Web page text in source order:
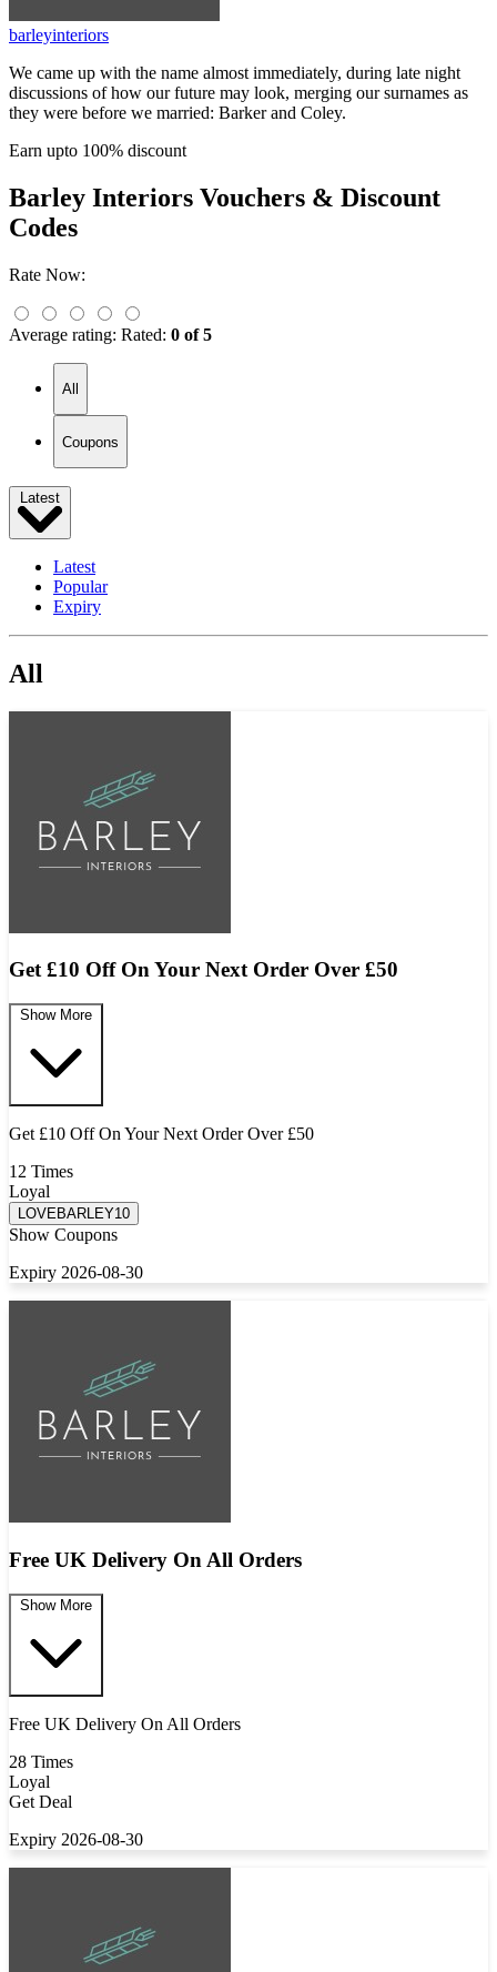
barleyinteriors
We came up with the name almost immediately, during late night
discussions of how our future may look, merging our surnames as
they were before we married: Barker and Coley.
Earn upto 100% discount
Barley Interiors Vouchers & Discount
Codes
Rate Now:
Average rating: Rated: 0 of 5
All
Coupons
Latest
Latest
Popular
Expiry
All
Get £10 Off On Your Next Order Over £50
Show More
Get £10 Off On Your Next Order Over £50
12 Times
Loyal
LOVEBARLEY10
Show Coupons
Expiry 2026-08-30
Free UK Delivery On All Orders
Show More
Free UK Delivery On All Orders
28 Times
Loyal
Get Deal
Expiry 2026-08-30